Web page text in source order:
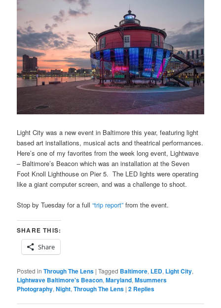
Light City was a new event in Baltimore this year, featuring light
based art installations, musical acts and theatrical performances.
Here’s one of my favorites from the week long event, Lightwave
– Baltimore’s Beacon which was an installation at the Seven
Foot Knoll Lighthouse on Pier 5. The LED lights were operating
like a giant computer screen, and was a challenge to shoot.
Stop by Tuesday for a full“trip report”from the event.
SHARE THIS:
Share
Posted in Through The Lens |Tagged Baltimore, LED, Light City,
Lightwave Baltimore's Beacon,Maryland,Msummers
Photography,Night,Through The Lens |2 Replies